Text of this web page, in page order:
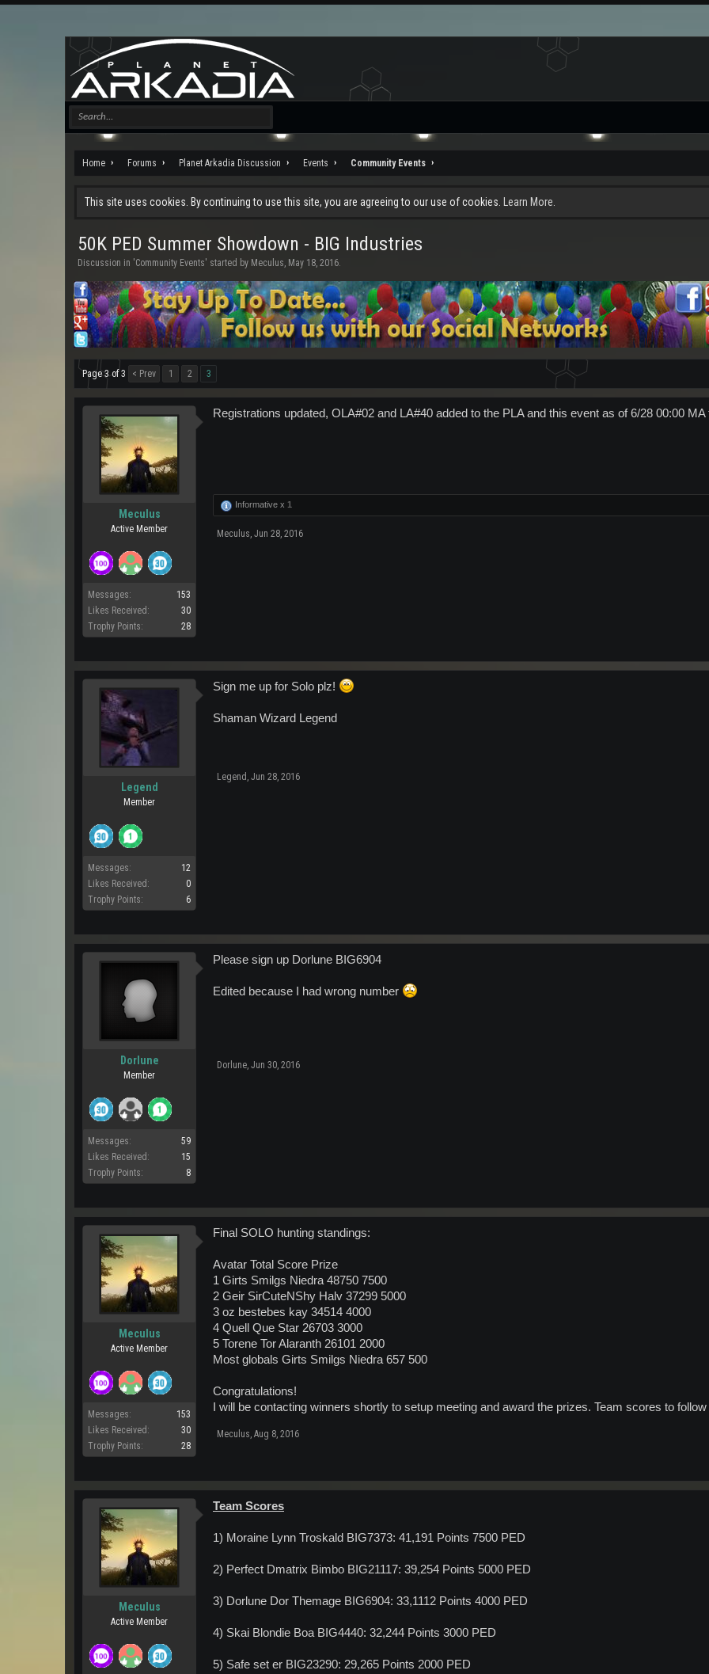
Home Forums Planet Arkadia Discussion Events Community Events
This site uses cookies. By continuing to use this site, you are agreeing to our use of cookies. Learn More.
50K PED Summer Showdown - BIG Industries
Discussion in 'Community Events' started by Meculus, May 18, 2016.
Page 3 of 3 < Prev 1 2 3
Meculus
Active Member
Messages:
153
Likes Received:
30
Trophy Points:
28
Registrations updated, OLA#02 and LA#40 added to the PLA and this event as of 6/28 00:00 MA
Informative x 1
Meculus, Jun 28, 2016
Legend
Member
Messages:
12
Likes Received:
0
Trophy Points:
6
Sign me up for Solo plz!
Shaman Wizard Legend
Legend , Jun 28, 2016
Dorlune
Member
Messages:
59
Likes Received:
15
Trophy Points:
8
Please sign up Dorlune BIG6904
Edited because I had wrong number
Dorlune, Jun 30, 2016
Meculus
Active Member
Messages:
153
Likes Received:
30
Trophy Points:
28
Final SOLO hunting standings:
Avatar Total Score Prize
1 Girts Smilgs Niedra 48750 7500
2 Geir SirCuteNShy Halv 37299 5000
3 oz bestebes kay 34514 4000
4 Quell Que Star 26703 3000
5 Torene Tor Alaranth 26101 2000
Most globals Girts Smilgs Niedra 657 500
Congratulations!
I will be contacting winners shortly to setup meeting and award the prizes. Team scores to
Meculus, Aug 8, 2016
Meculus
Active Member
Team Scores
1) Moraine Lynn Troskald BIG7373: 41,191 Points 7500 PED
2) Perfect Dmatrix Bimbo BIG21117: 39,254 Points 5000 PED
3) Dorlune Dor Themage BIG6904: 33,1112 Points 4000 PED
4) Skai Blondie Boa BIG4440: 32,244 Points 3000 PED
5) Safe set er BIG23290: 29,265 Points 2000 PED